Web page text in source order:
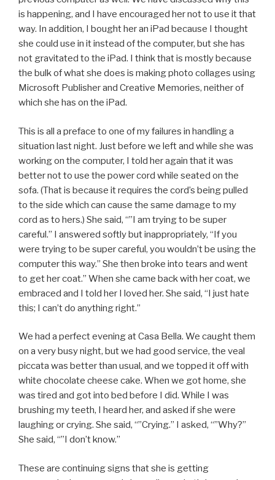
is happening, and I have encouraged her not to use it that
way. In addition, I bought her an iPad because I thought
she could use in it instead of the computer, but she has
not gravitated to the iPad. I think that is mostly because
the bulk of what she does is making photo collages using
Microsoft Publisher and Creative Memories, neither of
which she has on the iPad.
This is all a preface to one of my failures in handling a
situation last night. Just before we left and while she was
working on the computer, I told her again that it was
better not to use the power cord while seated on the
sofa. (That is because it requires the cord’s being pulled
to the side which can cause the same damage to my
cord as to hers.) She said, “”I am trying to be super
careful.” I answered softly but inappropriately, “If you
were trying to be super careful, you wouldn’t be using the
computer this way.” She then broke into tears and went
to get her coat.” When she came back with her coat, we
embraced and I told her I loved her. She said, “I just hate
this; I can’t do anything right.”
We had a perfect evening at Casa Bella. We caught them
on a very busy night, but we had good service, the veal
piccata was better than usual, and we topped it off with
white chocolate cheese cake. When we got home, she
was tired and got into bed before I did. While I was
brushing my teeth, I heard her, and asked if she were
laughing or crying. She said, “”Crying.” I asked, “”Why?”
She said, “”I don’t know.”
These are continuing signs that she is getting